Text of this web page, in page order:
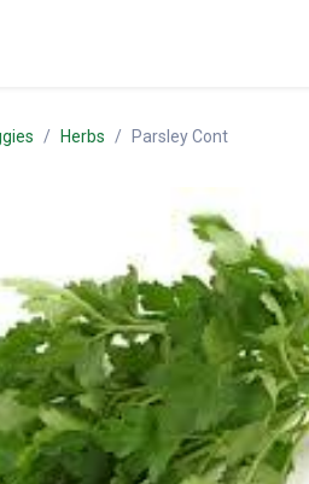
Herbs Parsley Cont